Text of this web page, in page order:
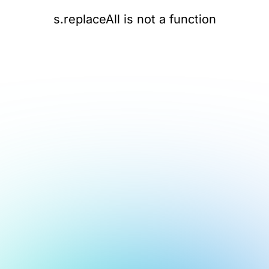
s.replaceAll is not a function